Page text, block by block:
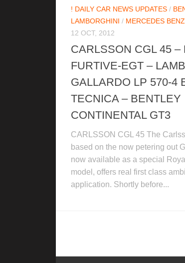
! DAILY CAR NEWS UPDATES /
LAMBORGHINI / MERCEDES BENZ
12 OCT, 2012
CARLSSON CGL 45 –
FURTIVE-EGT –
GALLARDO LP 570-4
TECNICA – BENTLEY
CONTINENTAL GT3
CARLSSON CGL 45 The
based on the now petering out
now available as a special
model, offers real first class
application. Shortly before...